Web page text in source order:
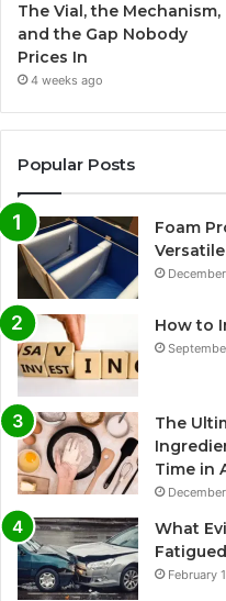
The Vial, the Mechanism,
and the Gap Nobody
Prices In
4 weeks ago
Popular Posts
Foam
How to
The
Time in
What
February